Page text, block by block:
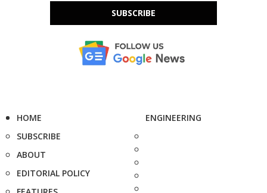
SUBSCRIBE
HOME
SUBSCRIBE
ABOUT
EDITORIAL POLICY
ENGINEERING